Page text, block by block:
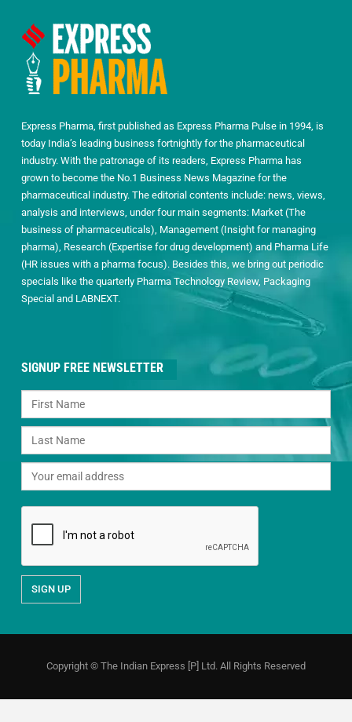
Express Pharma, first published as Express Pharma Pulse in 1994, is
today India’s leading business fortnightly for the pharmaceutical
industry. With the patronage of its readers, Express Pharma has
grown to become the No.1 Business News Magazine for the
pharmaceutical industry. The editorial contents include: news, views,
analysis and interviews, under four main segments: Market (The
business of pharmaceuticals), Management (Insight for managing
pharma), Research (Expertise for drug development) and Pharma Life
(HR issues with a pharma focus). Besides this, we bring out periodic
specials like the quarterly Pharma Technology Review, Packaging
Special and LABNEXT.
SIGNUP FREE NEWSLETTER
Copyright © The Indian Express [P] Ltd. All Rights Reserved